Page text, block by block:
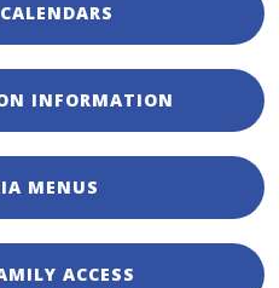
INFORMATION
MENUS
ACCESS